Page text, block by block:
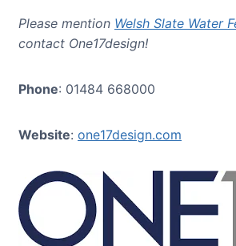
Please mention Welsh Slate Water
contact One17design!
Phone: 01484 668000
Website: one17design.com